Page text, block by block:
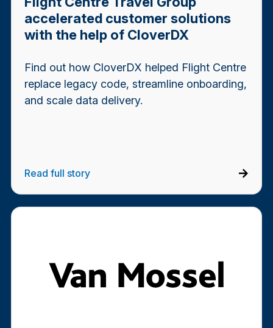
accelerated customer solutions
with the help of CloverDX
Find out how CloverDX helped Flight Centre
replace legacy code, streamline onboarding,
and scale data delivery.
Read full story